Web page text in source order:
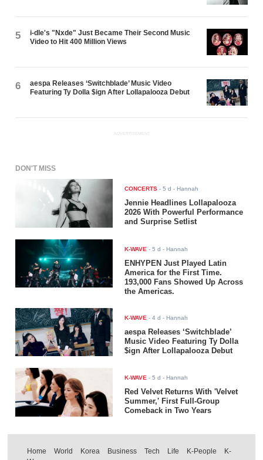
5
i-dle's "Nxde" Just Became Their Second Music
Video to Hit 400 Million Views
6
aespa Releases ‘Switchblade’ Music Video
Featuring Ty Dolla $ign After Lollapalooza Debut
ADVERTISEMENT
DON'T MISS
CONCERTS -5 d - Hannah
Jennie Headlines Lollapalooza
2026 With Powerful Performance
and Surprise Setlist
K-WAVE -5 d - Hannah
ENHYPEN Just Played Latin
America for the First Time.
193,000 Fans Showed Up Across
the Americas.
K-WAVE -4 d - Hannah
aespa Releases ‘Switchblade’
Music Video Featuring Ty Dolla
$ign After Lollapalooza Debut
K-WAVE -5 d - Hannah
Red Velvet Returns With 'Velvet
Summer,' First Full-Group
Comeback in Two Years
Home World Korea Business Tech Life K-People
K-